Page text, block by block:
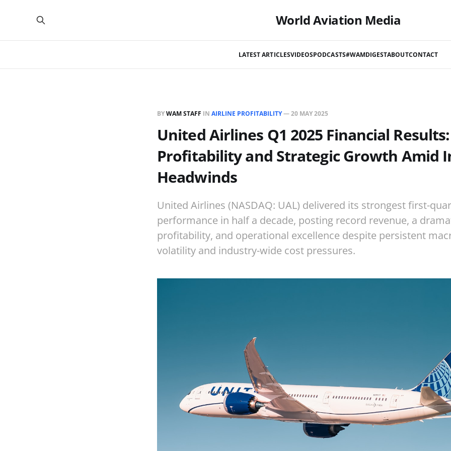
World Aviation Media
LATEST ARTICLESVIDEOSPODCASTS#WAMDIGESTABOUTCONTACT
BYWAM STAFF IN AIRLINE PROFITABILITY—20 MAY 2025
United Airlines Q1 2025 Financial
Profitability and Strategic Growth Amid
Headwinds
United Airlines (NASDAQ: UAL) delivered its strongest first-
performance in half a decade, posting record revenue, a
profitability, and operational excellence despite persistent
volatility and industry-wide cost pressures.